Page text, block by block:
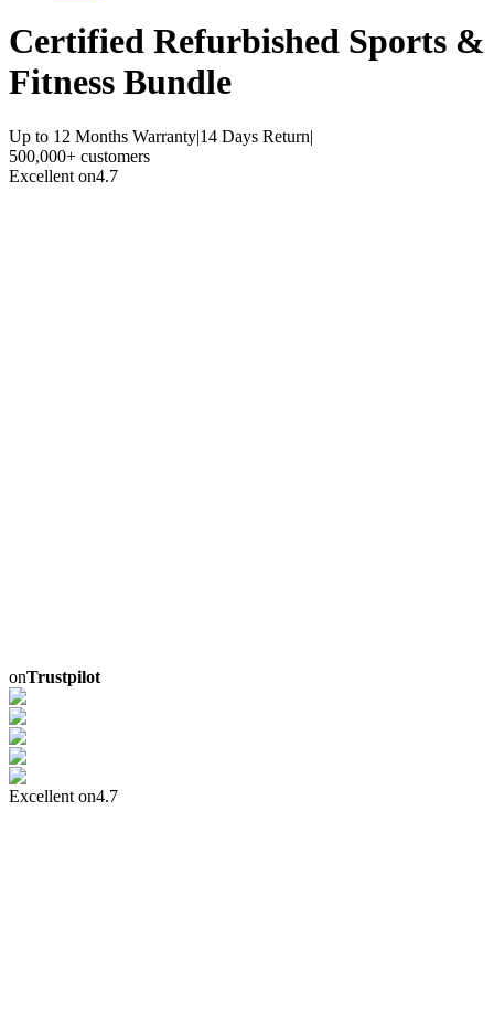
Certified Refurbished Sports &
Fitness Bundle
Up to 12 Months Warranty|14 Days Return|
500,000+ customers
Excellent on4.7
onTrustpilot
Excellent on4.7